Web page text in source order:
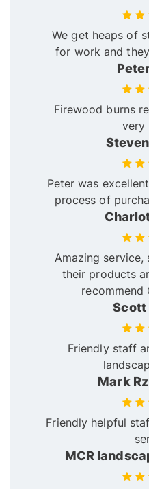
We get heaps of
for work and
Firewood burns
very
Peter was
process of
Amazing
their products
recommend
Scott
Friendly staff
Mark
Friendly helpful
MCR